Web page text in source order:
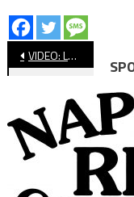
Post
navigation
VIDEO: Long Beach Poly Vs. Long Beach Wilson, Water Polo